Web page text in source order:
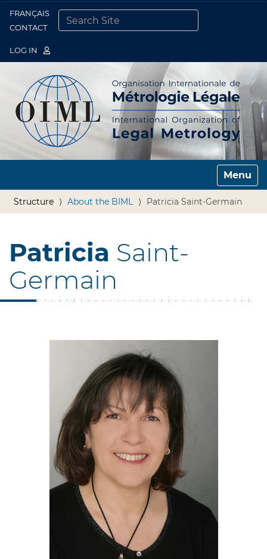
FRANÇAIS
CONTACT
LOG IN
Toggle
Structure About the BIML Patricia Saint-Germain
Patricia Saint-
Germain